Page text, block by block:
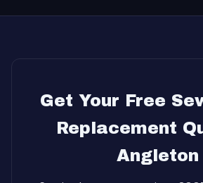
Get Your Free
Replacement
Angleton